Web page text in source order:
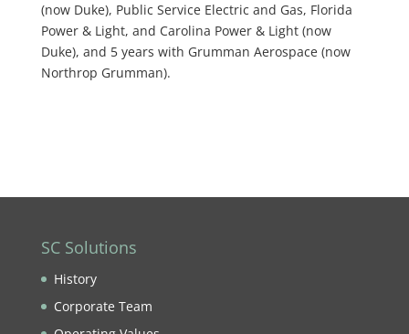
(now Duke), Public Service Electric and Gas, Florida
Power & Light, and Carolina Power & Light (now
Duke), and 5 years with Grumman Aerospace (now
Northrop Grumman).
SC Solutions
History
Corporate Team